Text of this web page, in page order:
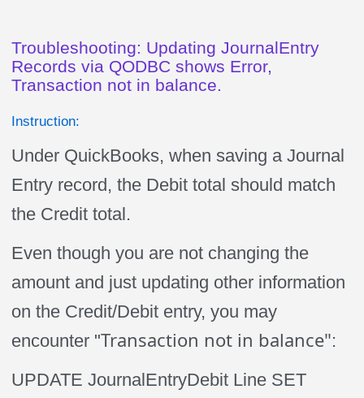
Troubleshooting: Updating JournalEntry
Records via QODBC shows Error,
Transaction not in balance.
Instruction:
Under QuickBooks, when saving a Journal
Entry record, the Debit total should match
the Credit total.
Even though you are not changing the
amount and just updating other information
on the Credit/Debit entry, you may
encounter "Transaction not in balance":
UPDATE JournalEntryDebit Line SET